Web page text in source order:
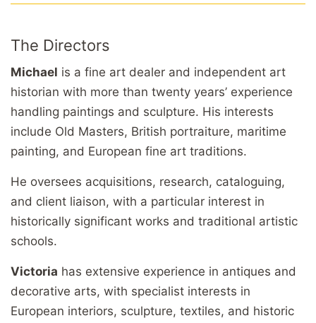
The Directors
Michael is a fine art dealer and independent art
historian with more than twenty years’ experience
handling paintings and sculpture. His interests
include Old Masters, British portraiture, maritime
painting, and European fine art traditions.
He oversees acquisitions, research, cataloguing,
and client liaison, with a particular interest in
historically significant works and traditional artistic
schools.
Victoria has extensive experience in antiques and
decorative arts, with specialist interests in
European interiors, sculpture, textiles, and historic